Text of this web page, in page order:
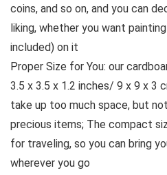
coins, and so on, and you can
liking, whether you want
included) on it
Proper Size for You: our
3.5 x 3.5 x 1.2 inches/ 9 x 9 x 3
take up too much space, but
precious items; The compact
for traveling, so you can bring
wherever you go